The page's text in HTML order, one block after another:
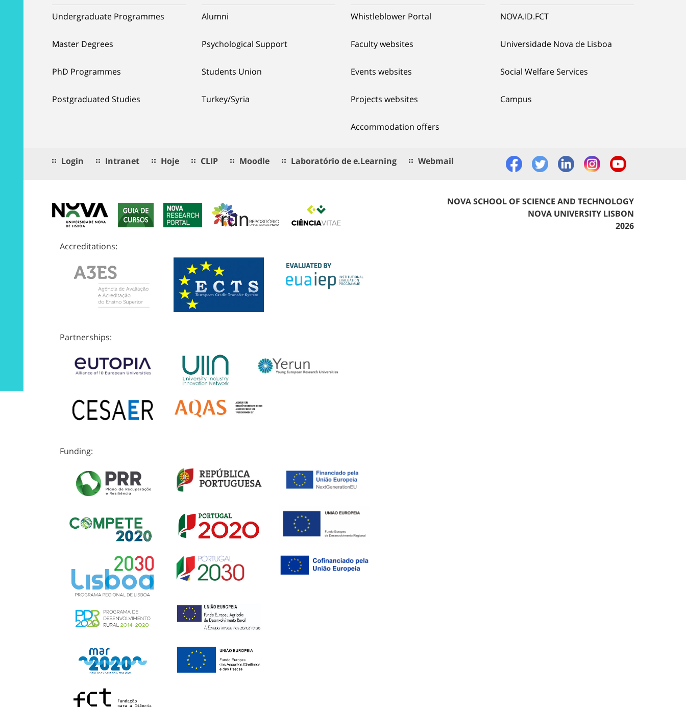
Undergraduate Programmes
Master Degrees
PhD Programmes
Postgraduated Studies
Alumni
Psychological Support
Students Union
Turkey/Syria
Whistleblower Portal
Faculty websites
Events websites
Projects websites
Accommodation offers
NOVA.ID.FCT
Universidade Nova de Lisboa
Social Welfare Services
Campus
Login Intranet Hoje CLIP Moodle Laboratório de e.Learning Webmail
Accreditations:
Partnerships:
Funding:
NOVA SCHOOL OF SCIENCE AND TECHNOLOGY
NOVA UNIVERSITY LISBON
2026